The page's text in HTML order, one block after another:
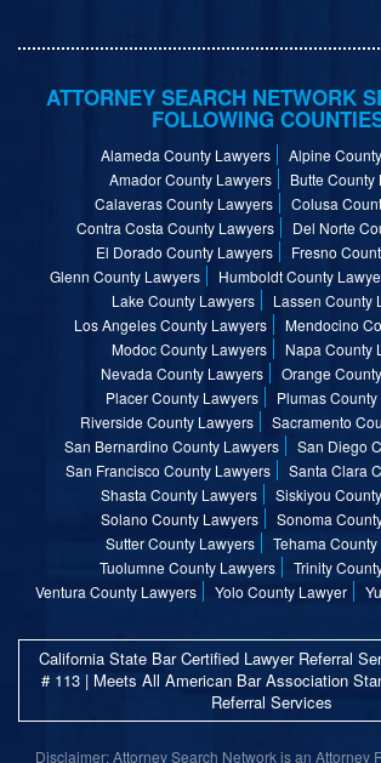
ATTORNEY SEARCH NETWORK
FOLLOWING
Alameda County Lawyers
Alpine
Amador County Lawyers
Butte County
Calaveras County Lawyers
Colusa
Contra Costa County Lawyers
Del Norte
El Dorado County Lawyers
Fresno
Glenn County Lawyers
Humboldt County
Lake County Lawyers
Lassen County
Los Angeles County Lawyers
Mendocino
Modoc County Lawyers
Napa County
Nevada County Lawyers
Orange
Placer County Lawyers
Plumas
Riverside County Lawyers
Sacramento
San Bernardino County Lawyers
San Diego
San Francisco County Lawyers
Santa Clara
Shasta County Lawyers
Siskiyou
Solano County Lawyers
Sonoma
Sutter County Lawyers
Tehama
Tuolumne County Lawyers
Trinity
Ventura County Lawyers
Yolo County Lawyer
California State Bar Certified Lawyer Referral
# 113 | Meets All American Bar Association
Referral Services
Disclaimer: Attorney Search Network is an Attorney